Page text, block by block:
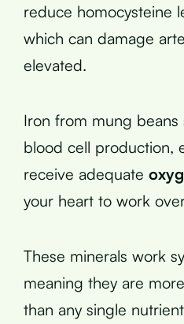
reduce homocysteine
which can damage
elevated.
Iron from mung
blood cell production,
receive adequate
your heart to work
These minerals work
meaning they are
than any single